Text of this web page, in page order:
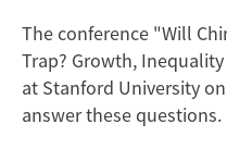
The conference "Will
Trap? Growth,
at Stanford University
answer these questions.